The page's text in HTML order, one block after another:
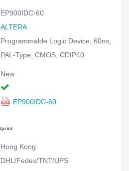
EP900IDC-60
ALTERA
Programmable Logic Device, 60ns,
PAL-Type, CMOS, CDIP40
New
EP900IDC-60
Hong Kong
DHL/Fedex/TNT/UPS